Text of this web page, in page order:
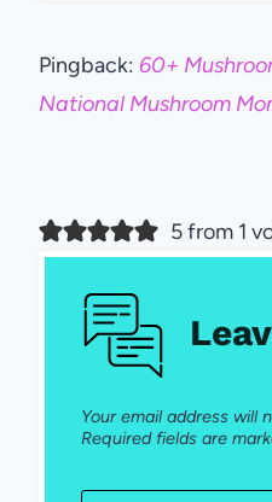
Pingback: 60+
National Mushroom
5 from 1
Your email address will
Required fields are